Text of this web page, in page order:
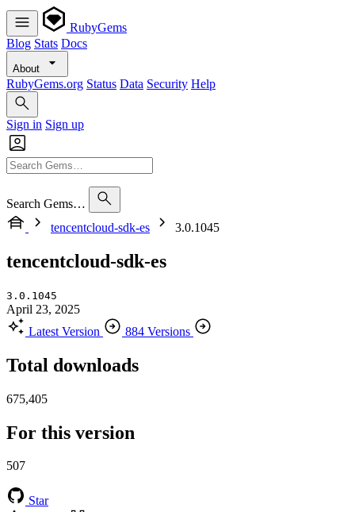
RubyGems
Blog Stats Docs
About
RubyGems.org Status Data Security Help
Sign in Sign up
Search Gems…
tencentcloud-sdk-es
3.0.1045
tencentcloud-sdk-es
3.0.1045
April 23, 2025
Latest Version
884 Versions
Total downloads
675,405
For this version
507
Star